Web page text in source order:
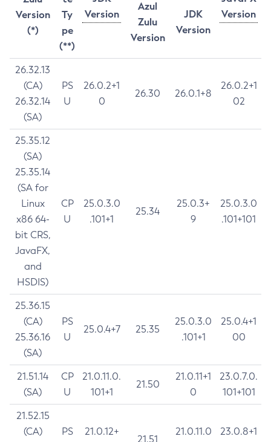
Version
(*)
Ty
pe
(**)
Version
Version
Azul
Zulu
Version
JDK
Version
26.32.13
(CA)
26.32.14
(SA)
PS
U
26.0.2+1
0
26.30 26.0.1+8
26.0.2+1
02
25.35.12
(SA)
25.35.14
(SA for
Linux
x86 64-
bit CRS,
JavaFX,
and
HSDIS)
CP
U
25.0.3.0
.101+1
25.34
25.0.3+
9
25.0.3.0
.101+101
25.36.15
(CA)
25.36.16
(SA)
PS
U
25.0.4+7 25.35
25.0.3.0
.101+1
25.0.4+1
00
21.51.14
(SA)
CP
U
21.0.11.0.
101+1
21.50
21.0.11+1
0
23.0.7.0.
101+101
21.52.15
(CA)
PS
21.0.12+
21.51
21.0.11.0
23.0.8+1